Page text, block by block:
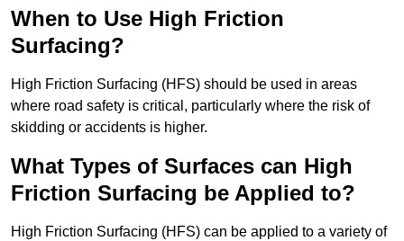
When to Use High Friction
Surfacing?
High Friction Surfacing (HFS) should be used in areas
where road safety is critical, particularly where the risk of
skidding or accidents is higher.
What Types of Surfaces can High
Friction Surfacing be Applied to?
High Friction Surfacing (HFS) can be applied to a variety of